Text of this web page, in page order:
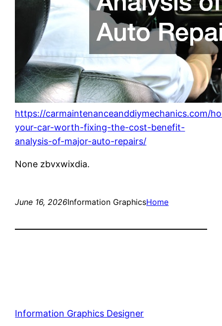
https://carmaintenanceanddiymechanics.com/
your-car-worth-fixing-the-cost-benefit-
analysis-of-major-auto-repairs/
None zbvxwixdia.
June 16, 2026Information GraphicsHome
Information Graphics Designer